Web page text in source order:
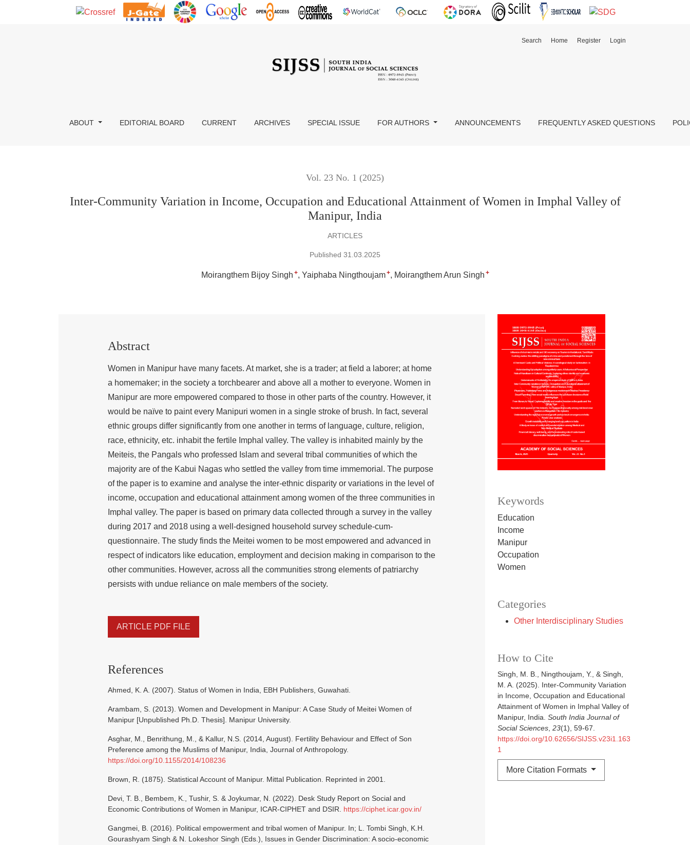
ABOUT EDITORIAL BOARD CURRENT ARCHIVES SPECIAL ISSUE FOR AUTHORS ANNOUNCEMENTS FREQUENTLY ASKED QUESTIONS
Search Home Register Login
Vol. 23 No. 1 (2025)
Inter-Community Variation in Income, Occupation and Educational Attainment of Women in Imphal Valley of
Manipur, India
ARTICLES
Published 31.03.2025
Moirangthem Bijoy Singh + Yaiphaba Ningthoujam+ Moirangthem Arun Singh +
Keywords
Education
Income
Manipur
Occupation
Women
Categories
Other Interdisciplinary Studies
How to Cite
Singh, M. B., Ningthoujam, Y., & Singh,
M. A. (2025). Inter-Community Variation
in Income, Occupation and Educational
Attainment of Women in Imphal Valley of
Manipur, India. South India Journal of
Social Sciences 23(1), 59-67.
https://doi.org/10.62656/SIJSS.v23i1.163
1
More Citation Formats
Abstract
Women in Manipur have many facets. At market, she is a trader; at field a laborer; at home
a homemaker; in the society a torchbearer and above all a mother to everyone. Women in
Manipur are more empowered compared to those in other parts of the country. However, it
would be naïve to paint every Manipuri women in a single stroke of brush. In fact, several
ethnic groups differ significantly from one another in terms of language, culture, religion,
race, ethnicity, etc. inhabit the fertile Imphal valley. The valley is inhabited mainly by the
Meiteis, the Pangals who professed Islam and several tribal communities of which the
majority are of the Kabui Nagas who settled the valley from time immemorial. The purpose
of the paper is to examine and analyse the inter-ethnic disparity or variations in the level of
income, occupation and educational attainment among women of the three communities in
Imphal valley. The paper is based on primary data collected through a survey in the valley
during 2017 and 2018 using a well-designed household survey schedule-cum-
questionnaire. The study finds the Meitei women to be most empowered and advanced in
respect of indicators like education, employment and decision making in comparison to the
other communities. However, across all the communities strong elements of patriarchy
persists with undue reliance on male members of the society.
ARTICLE PDF FILE
References
Ahmed, K. A. (2007). Status of Women in India, EBH Publishers, Guwahati.
Arambam, S. (2013). Women and Development in Manipur: A Case Study of Meitei Women of
Manipur [Unpublished Ph.D. Thesis]. Manipur University.
Asghar, M., Benrithung, M., & Kallur, N.S. (2014, August). Fertility Behaviour and Effect of Son
Preference among the Muslims of Manipur, India, Journal of Anthropology.
https://doi.org/10.1155/2014/108236
Brown, R. (1875). Statistical Account of Manipur. Mittal Publication. Reprinted in 2001.
Devi, T. B., Bembem, K., Tushir, S. & Joykumar, N. (2022). Desk Study Report on Social and
Economic Contributions of Women in Manipur, ICAR-CIPHET and DSIR. https://ciphet.icar.gov.in/
Gangmei, B. (2016). Political empowerment and tribal women of Manipur. In; L. Tombi Singh, K.H.
Gourashyam Singh & N. Lokeshor Singh (Eds.), Issues in Gender Discrimination: A socio-economic